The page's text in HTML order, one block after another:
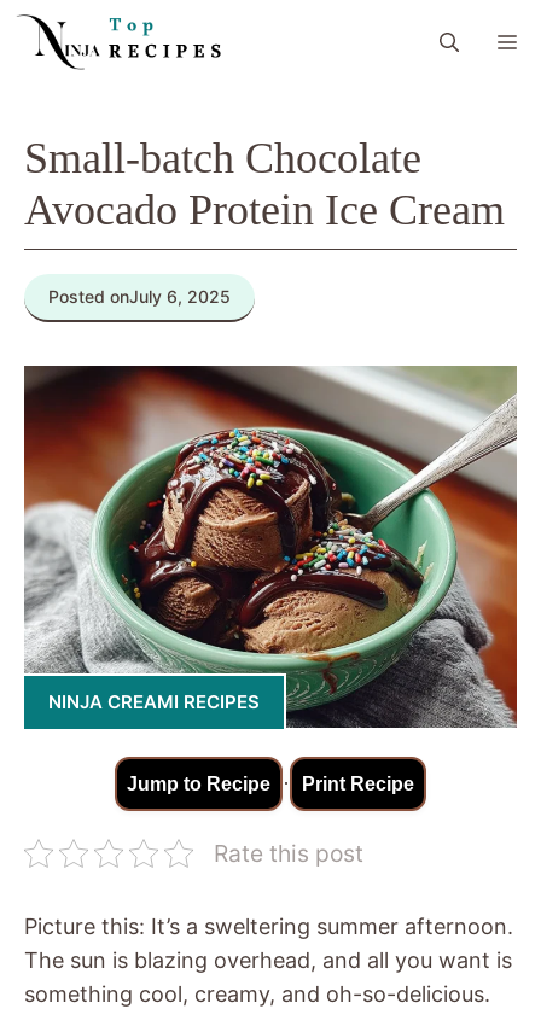
Skip
Small-batch Chocolate
Avocado Protein Ice Cream
Posted onJuly 6, 2025
NINJA CREAMI RECIPES
Jump to Recipe · Print Recipe
Rate this post
Picture this: It’s a sweltering summer afternoon.
The sun is blazing overhead, and all you want is
something cool, creamy, and oh-so-delicious.